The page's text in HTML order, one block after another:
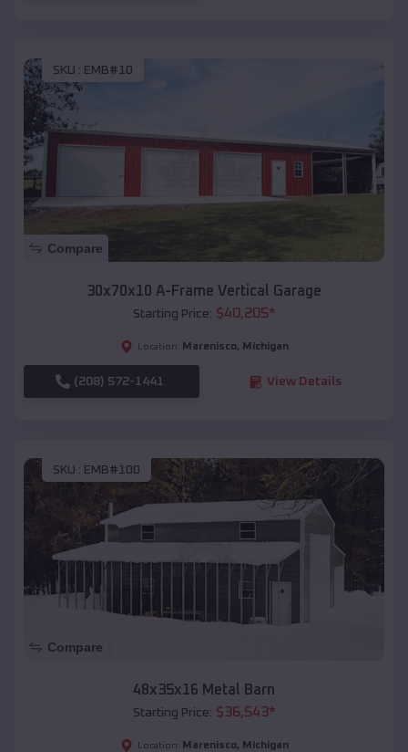
SKU : EMB#10
Compare
30x70x10 A-Frame Vertical Garage
Starting Price: $40,205*
Location: Marenisco, Michigan
(208) 572-1441 View Details
SKU : EMB#100
Compare
48x35x16 Metal Barn
Starting Price: $36,543*
Location: Marenisco, Michigan